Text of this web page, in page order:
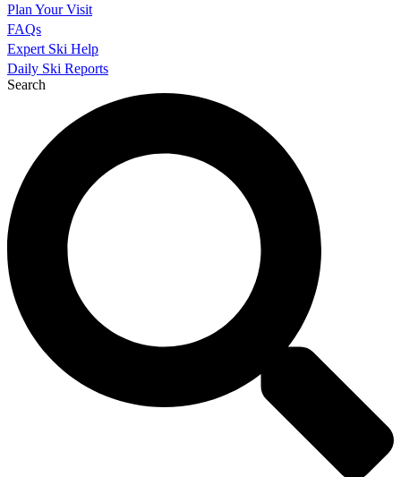
Plan Your Visit
FAQs
Expert Ski Help
Daily Ski Reports
Search